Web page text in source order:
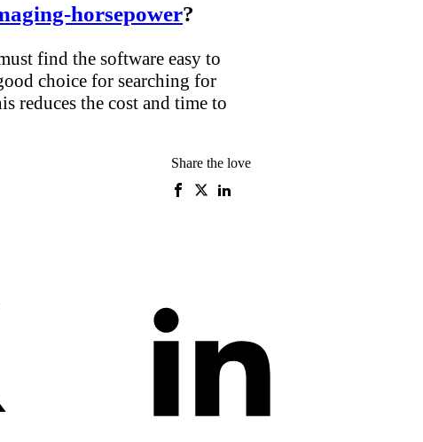
horsepower?
find the software easy to
choice for searching for
reduces the cost and time to
Share the love